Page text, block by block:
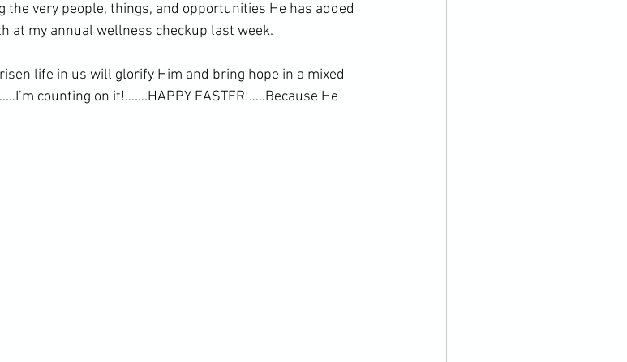
the very people, things, and opportunities He has added
at my annual wellness checkup last week.
life in us will glorify Him and bring hope in a mixed
counting on it!…….HAPPY EASTER!…..Because He